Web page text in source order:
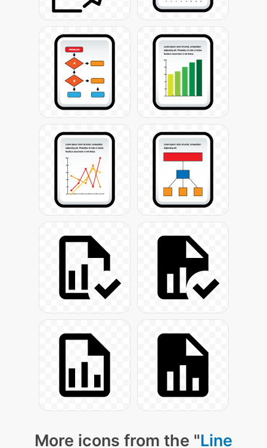
More icons from the "Line